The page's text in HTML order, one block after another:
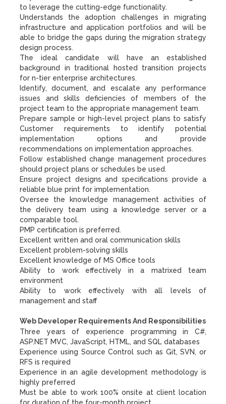
to leverage the cutting-edge functionality.
Understands the adoption challenges in migrating
infrastructure and application portfolios and will be
able to bridge the gaps during the migration strategy
design process.
The ideal candidate will have an established
background in traditional hosted transition projects
for n-tier enterprise architectures.
Identify, document, and escalate any performance
issues and skills deficiencies of members of the
project team to the appropriate management team.
Prepare sample or high-level project plans to satisfy
Customer requirements to identify potential
implementation options and provide
recommendations on implementation approaches.
Follow established change management procedures
should project plans or schedules be used.
Ensure project designs and specifications provide a
reliable blue print for implementation.
Oversee the knowledge management activities of
the delivery team using a knowledge server or a
comparable tool.
PMP certification is preferred.
Excellent written and oral communication skills
Excellent problem-solving skills
Excellent knowledge of MS Office tools
Ability to work effectively in a matrixed team
environment
Ability to work effectively with all levels of
management and staff
Web Developer Requirements And Responsibilities
Three years of experience programming in C#,
ASP.NET MVC, JavaScript, HTML, and SQL databases
Experience using Source Control such as Git, SVN, or
RFS is required
Experience in an agile development methodology is
highly preferred
Must be able to work 100% onsite at client location